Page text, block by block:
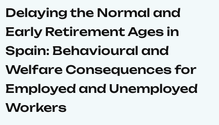
Delaying the Normal and
Early Retirement Ages in
Spain: Behavioural and
Welfare Consequences for
Employed and Unemployed
Workers